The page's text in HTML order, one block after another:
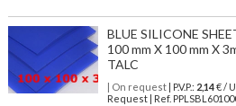
BLUE SILICONE
100 mm X 100 mm X
TALC
| On request| P.V.P.: 2,14€ /
Request | Ref.